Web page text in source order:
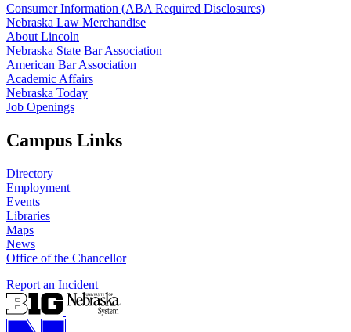
Consumer Information (ABA Required Disclosures)
Nebraska Law Merchandise
About Lincoln
Nebraska State Bar Association
American Bar Association
Academic Affairs
Nebraska Today
Job Openings
Campus Links
Directory
Employment
Events
Libraries
Maps
News
Office of the Chancellor
Report an Incident